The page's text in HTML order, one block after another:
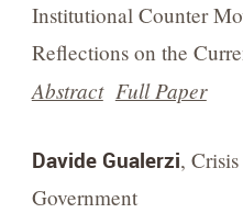
Institutional Counter
Reflections on the
Abstract Full Paper
Davide Gualerzi,
Government